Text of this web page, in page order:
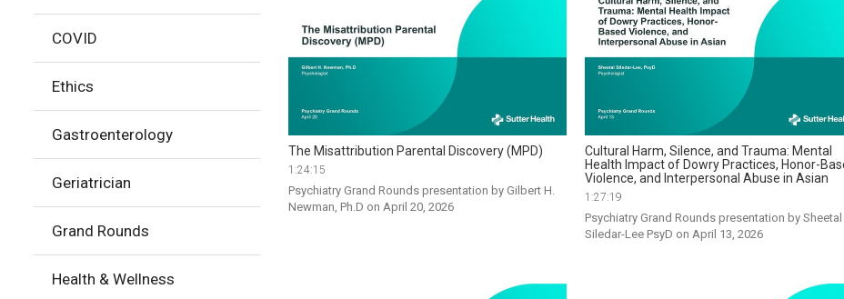
COVID
Ethics
Gastroenterology
Geriatrician
Grand Rounds
Health & Wellness
The Misattribution Parental Discovery (MPD)
1:24:15
Psychiatry Grand Rounds presentation by Gilbert H.
Newman, Ph.D on April 20, 2026
Cultural Harm, Silence, and Trauma: Mental
Health Impact of Dowry Practices, Honor-
Violence, and Interpersonal Abuse in Asian
1:27:19
Psychiatry Grand Rounds presentation by Sheetal
Siledar-Lee PsyD on April 13, 2026